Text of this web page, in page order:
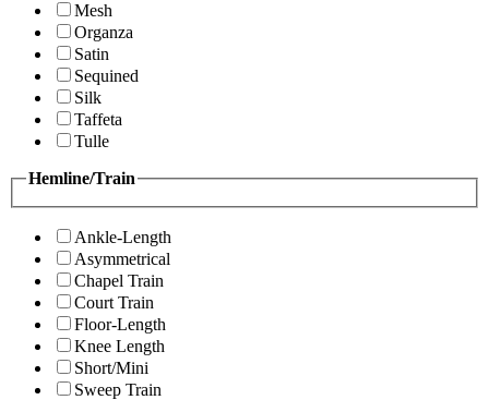
Mesh
Organza
Satin
Sequined
Silk
Taffeta
Tulle
Hemline/Train
Ankle-Length
Asymmetrical
Chapel Train
Court Train
Floor-Length
Knee Length
Short/Mini
Sweep Train